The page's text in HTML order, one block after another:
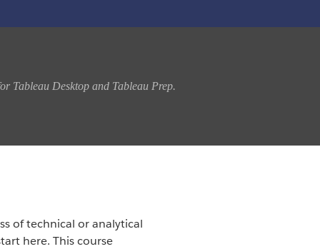
Tableau Desktop and Tableau Prep.
of technical or analytical
here. This course